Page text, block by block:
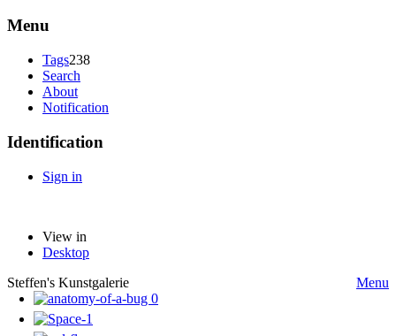
Menu
Tags238
Search
About
Notification
Identification
Sign in
View in
Desktop
Steffen's Kunstgalerie
Menu